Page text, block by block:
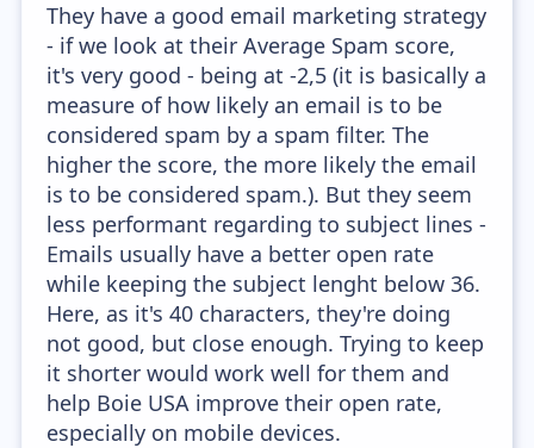
They have a good email marketing strategy
- if we look at their Average Spam score,
it's very good - being at -2,5 (it is basically a
measure of how likely an email is to be
considered spam by a spam filter. The
higher the score, the more likely the email
is to be considered spam.). But they seem
less performant regarding to subject lines -
Emails usually have a better open rate
while keeping the subject lenght below 36.
Here, as it's 40 characters, they're doing
not good, but close enough. Trying to keep
it shorter would work well for them and
help Boie USA improve their open rate,
especially on mobile devices.